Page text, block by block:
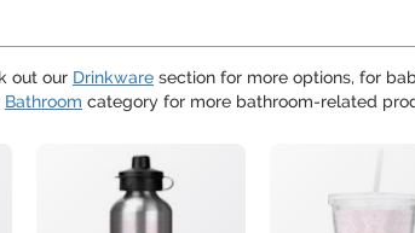
out our Drinkware section for more options, for
Bathroom category for more bathroom-related